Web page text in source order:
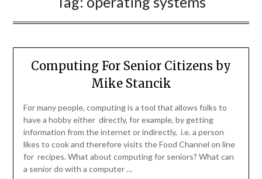
Computing For Senior Citizens by
Mike Stancik
For many people, computing is a tool that allows folks to
have a hobby either directly, for example, by getting
information from the internet or indirectly, i.e. a person
likes to cook and therefore visits the Food Channel on line
for recipes. What about computing for seniors? What can
a senior do with a computer …